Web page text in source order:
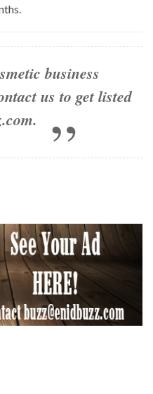
business
us to get listed
.